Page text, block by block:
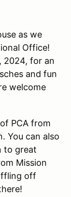
as we
Office!
2024, for an
and fun
welcome
PCA from
You can also
to great
Mission
off